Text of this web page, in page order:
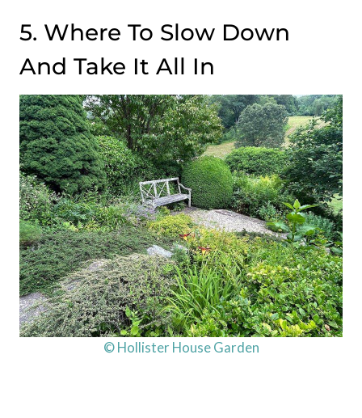
5. Where To Slow Down
And Take It All In
© Hollister House Garden